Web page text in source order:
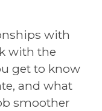
with
with the
get to know
and what
smoother